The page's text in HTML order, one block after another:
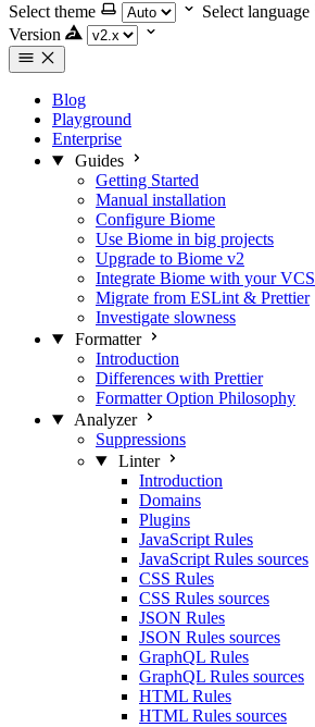
Select theme
Select language
Version
Blog
Playground
Enterprise
Guides
Getting Started
Manual installation
Configure Biome
Use Biome in big projects
Upgrade to Biome v2
Integrate Biome with your VCS
Migrate from ESLint & Prettier
Investigate slowness
Formatter
Introduction
Differences with Prettier
Formatter Option Philosophy
Analyzer
Suppressions
Linter
Introduction
Domains
Plugins
JavaScript Rules
JavaScript Rules sources
CSS Rules
CSS Rules sources
JSON Rules
JSON Rules sources
GraphQL Rules
GraphQL Rules sources
HTML Rules
HTML Rules sources